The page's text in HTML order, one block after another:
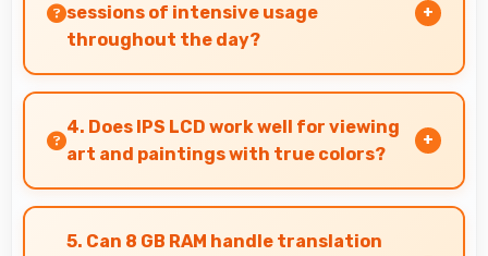
sessions of intensive usage
throughout the day?
Yes, 5000 MAh accommodates multiple
intensive sessions providing consistent power
delivery.
4. Does IPS LCD work well for viewing
art and paintings with true colors?
Yes, IPS LCD shows artworks accurately
preserving original colors and artistic details.
5. Can 8 GB RAM handle translation